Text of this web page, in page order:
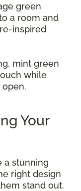
green
a room and
inspired
mint green
while
Your
a stunning
right design
stand out.